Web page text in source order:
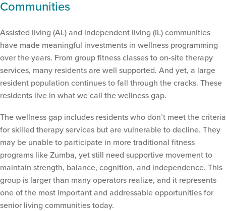
Communities
Assisted living (AL) and independent living (IL) communities
have made meaningful investments in wellness programming
over the years. From group fitness classes to on-site therapy
services, many residents are well supported. And yet, a large
resident population continues to fall through the cracks. These
residents live in what we call the wellness gap.
The wellness gap includes residents who don’t meet the criteria
for skilled therapy services but are vulnerable to decline. They
may be unable to participate in more traditional fitness
programs like Zumba, yet still need supportive movement to
maintain strength, balance, cognition, and independence. This
group is larger than many operators realize, and it represents
one of the most important and addressable opportunities for
senior living communities today.